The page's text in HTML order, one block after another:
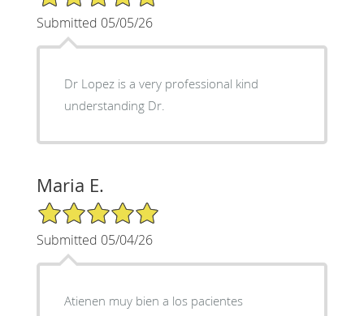
Submitted 05/05/26
Dr Lopez is a very professional kind
understanding Dr.
Maria E.
5/5 Star Rating
Submitted 05/04/26
Atienen muy bien a los pacientes